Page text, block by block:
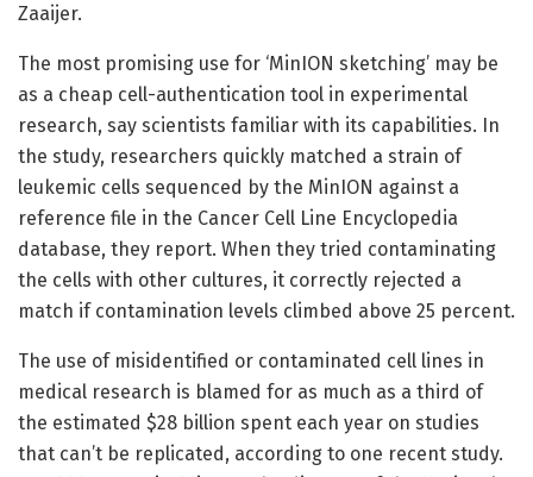
Zaaijer.
The most promising use for ‘MinION sketching’ may be
as a cheap cell-authentication tool in experimental
research, say scientists familiar with its capabilities. In
the study, researchers quickly matched a strain of
leukemic cells sequenced by the MinION against a
reference file in the Cancer Cell Line Encyclopedia
database, they report. When they tried contaminating
the cells with other cultures, it correctly rejected a
match if contamination levels climbed above 25 percent.
The use of misidentified or contaminated cell lines in
medical research is blamed for as much as a third of
the estimated $28 billion spent each year on studies
that can’t be replicated, according to one recent study.